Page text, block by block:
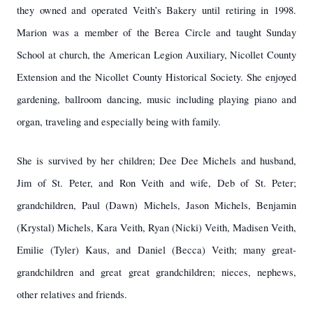
they owned and operated Veith’s Bakery until retiring in 1998.
Marion was a member of the Berea Circle and taught Sunday
School at church, the American Legion Auxiliary, Nicollet County
Extension and the Nicollet County Historical Society. She enjoyed
gardening, ballroom dancing, music including playing piano and
organ, traveling and especially being with family.
She is survived by her children; Dee Dee Michels and husband,
Jim of St. Peter, and Ron Veith and wife, Deb of St. Peter;
grandchildren, Paul (Dawn) Michels, Jason Michels, Benjamin
(Krystal) Michels, Kara Veith, Ryan (Nicki) Veith, Madisen Veith,
Emilie (Tyler) Kaus, and Daniel (Becca) Veith; many great-
grandchildren and great great grandchildren; nieces, nephews,
other relatives and friends.